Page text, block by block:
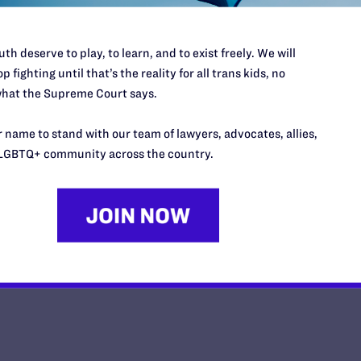
civil para las parejas
de Washington
Lambda Legal | February 5, 2013
deserve to play, to learn, and to exist freely. We will
fighting until that’s the reality for all trans kids, no
the Supreme Court says.
name to stand with our team of lawyers, advocates, allies,
community across the country.